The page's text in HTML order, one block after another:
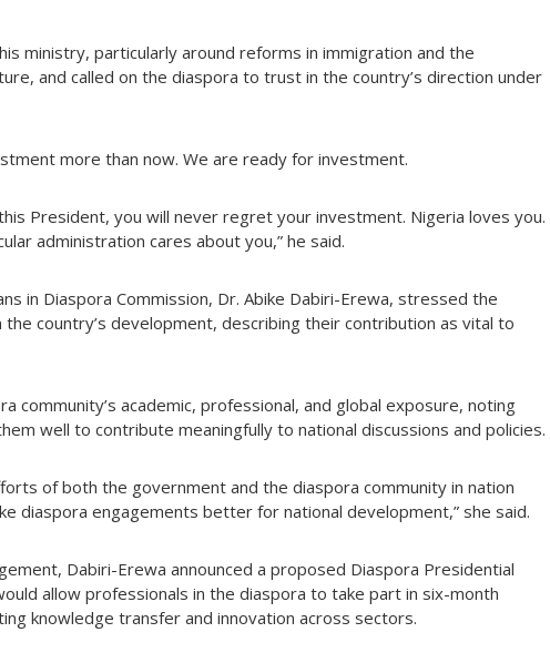
ministry, particularly around reforms in immigration and the
and called on the diaspora to trust in the country’s direction under
more than now. We are ready for investment.
President, you will never regret your investment. Nigeria loves you.
administration cares about you,” he said.
in Diaspora Commission, Dr. Abike Dabiri-Erewa, stressed the
country’s development, describing their contribution as vital to
community’s academic, professional, and global exposure, noting
well to contribute meaningfully to national discussions and policies.
of both the government and the diaspora community in nation
diaspora engagements better for national development,” she said.
Dabiri-Erewa announced a proposed Diaspora Presidential
allow professionals in the diaspora to take part in six-month
knowledge transfer and innovation across sectors.